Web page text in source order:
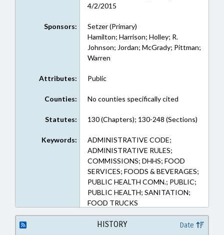
4/2/2015
Sponsors:
Setzer (Primary)
Hamilton; Harrison; Holley; R.
Johnson; Jordan; McGrady; Pittman;
Warren
Attributes: Public
Counties: No counties specifically cited
Statutes: 130 (Chapters); 130-248 (Sections)
Keywords:
ADMINISTRATIVE CODE;
ADMINISTRATIVE RULES;
COMMISSIONS; DHHS; FOOD
SERVICES; FOODS & BEVERAGES;
PUBLIC HEALTH COMN.; PUBLIC;
PUBLIC HEALTH; SANITATION;
FOOD TRUCKS
HISTORY Date